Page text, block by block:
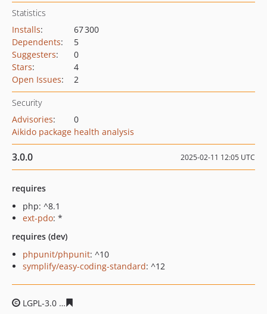
Statistics
Installs:
67 300
Dependents:
5
Suggesters:
0
Stars:
4
Open Issues: 2
Security
Advisories:
0
Aikido package health analysis
3.0.0 2025-02-11 12:05 UTC
requires
php: ^8.1
ext-pdo: *
requires (dev)
phpunit/phpunit: ^10
symplify/easy-coding-standard: ^12
LGPL-3.0